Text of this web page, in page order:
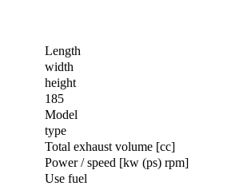
Length
width
height
185
Model
type
Total exhaust volume [cc]
Power / speed [kw (ps) rpm]
Use fuel